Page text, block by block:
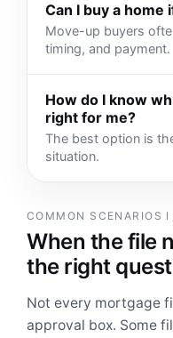
Can I buy a home
Move-up buyers
timing, and payment.
How do I know
right for me?
The best option is
situation.
COMMON SCENARIOS I
When the file
the right
Not every mortgage
approval box. Some